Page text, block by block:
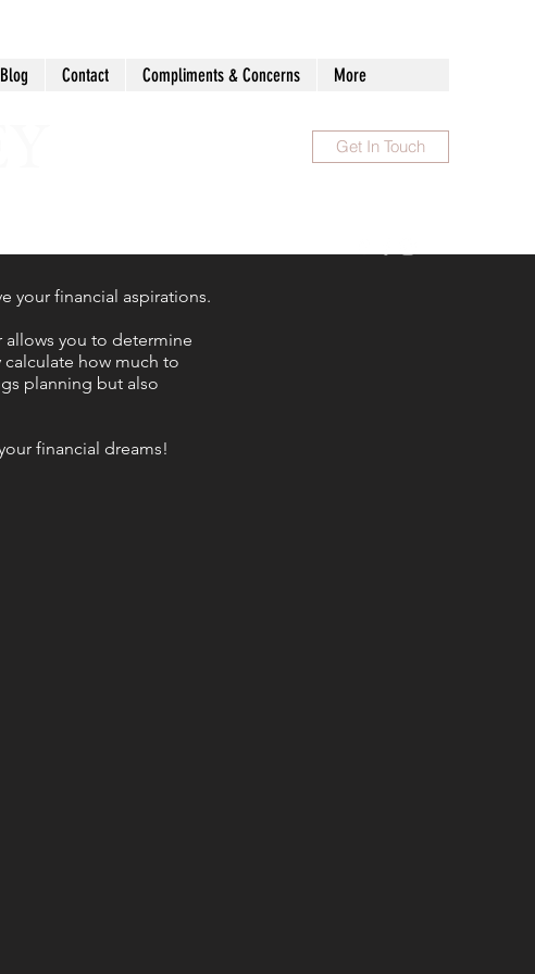
Blog Contact Compliments & Concerns More
Get In Touch
your financial aspirations.
allows you to determine
how much to
planning but also
financial dreams!